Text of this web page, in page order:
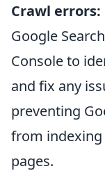
Crawl errors:
Google Search
Console to
and fix any
preventing
from
pages.